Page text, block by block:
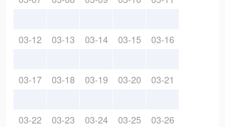
03-12 03-13 03-14 03-15 03-16
03-17 03-18 03-19 03-20 03-21
03-22 03-23 03-24 03-25 03-26